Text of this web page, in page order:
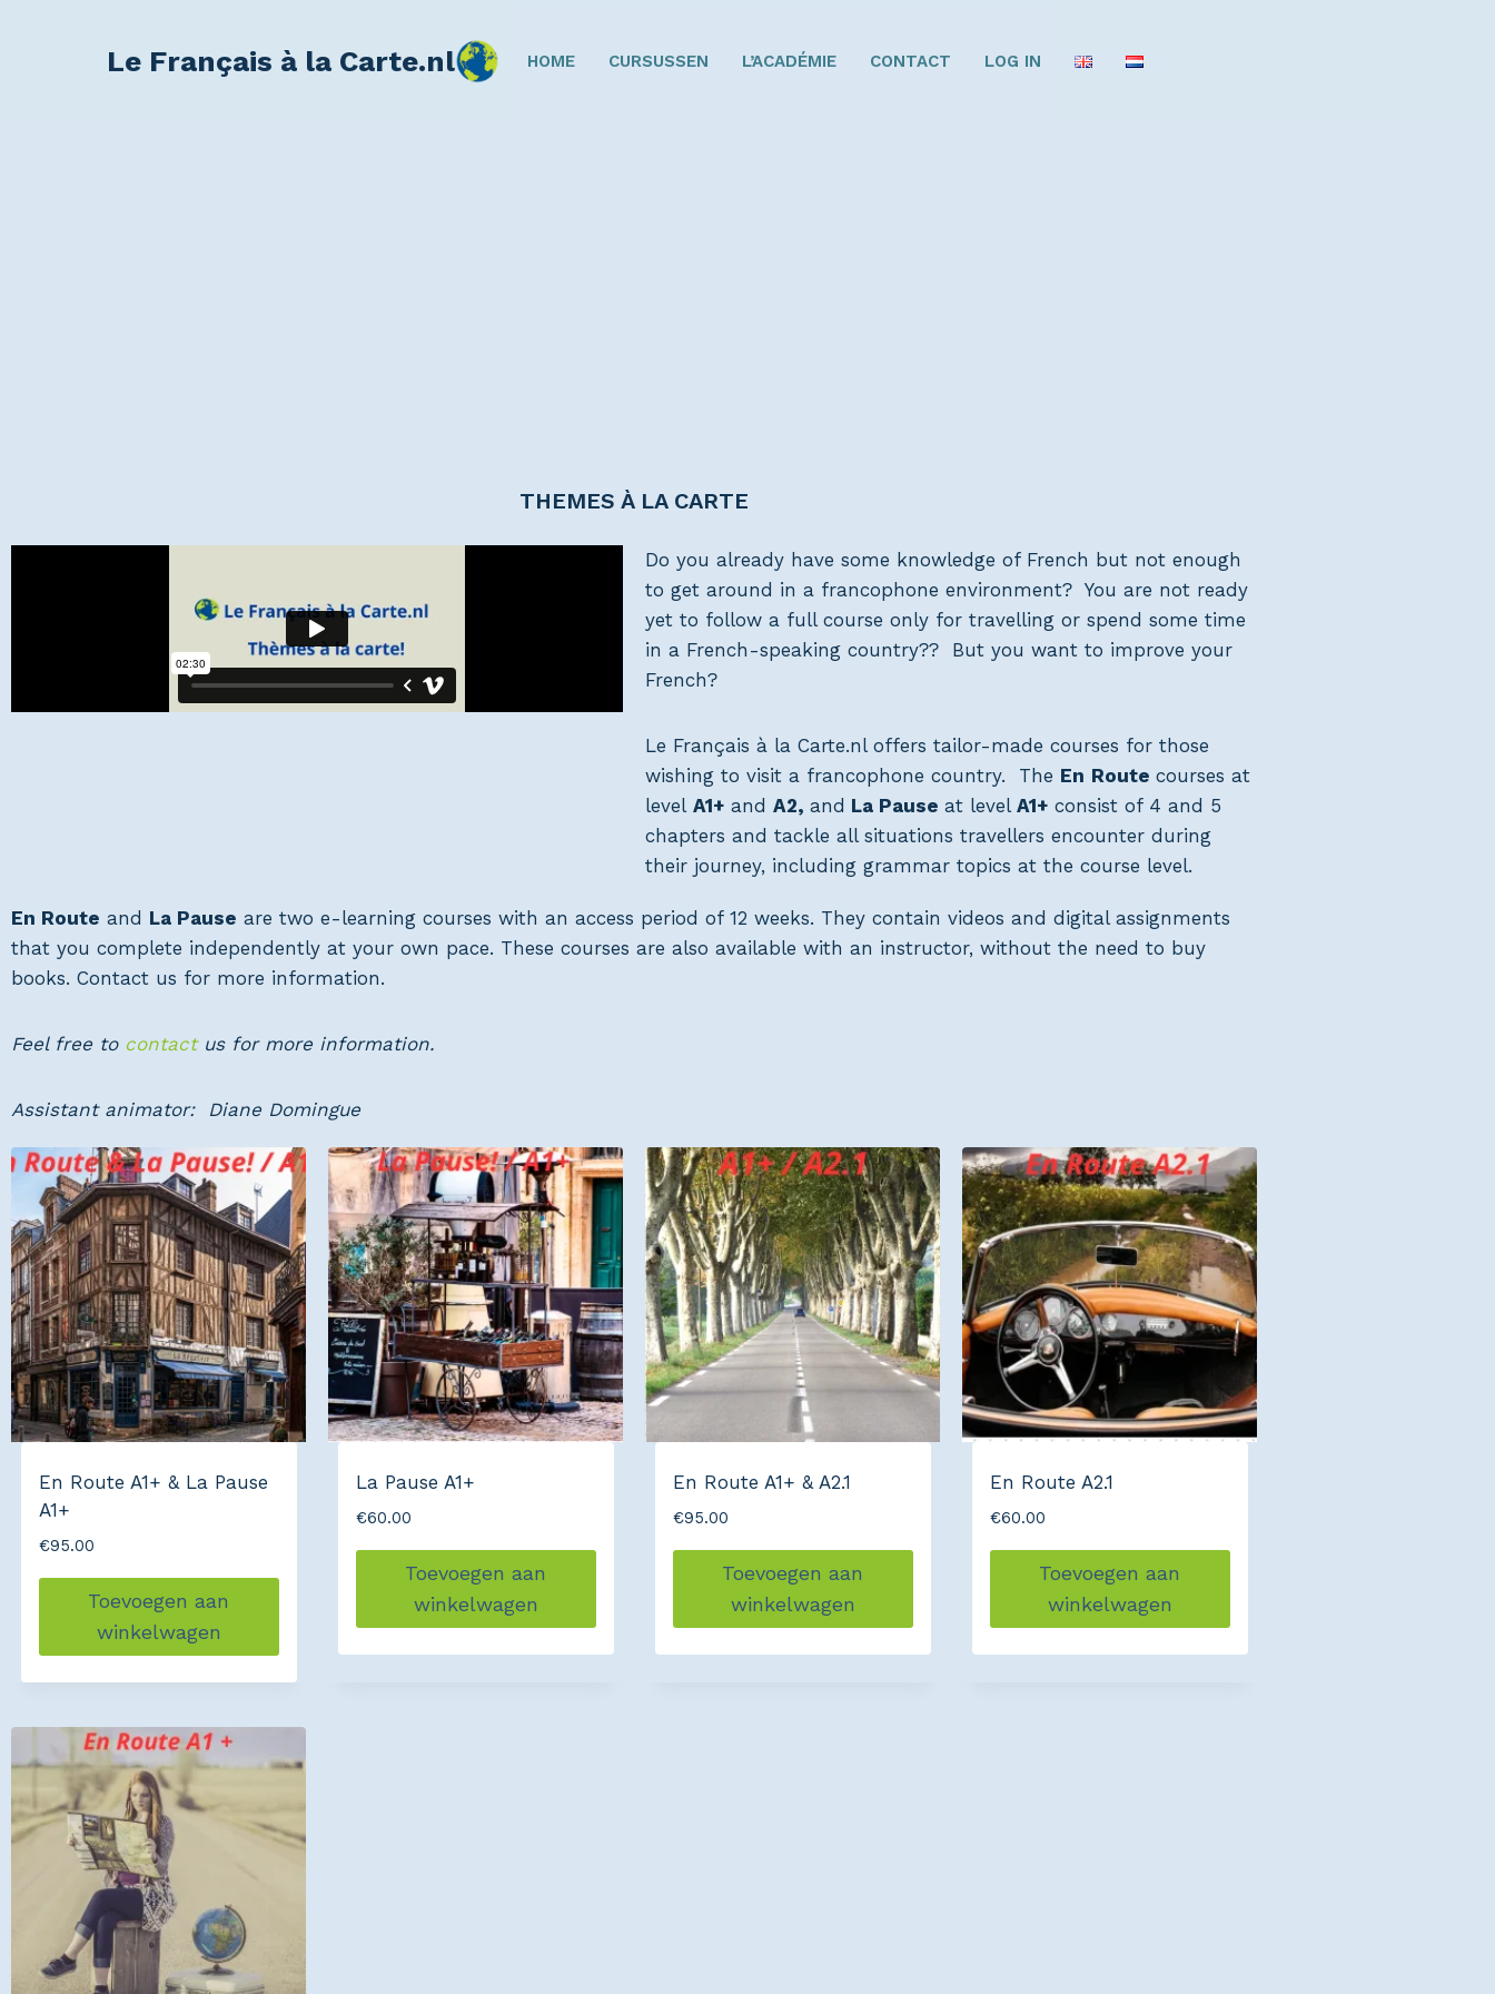
Le Français à la Carte.nl HOME CURSUSSEN L’ACADÉMIE CONTACT LOG IN
THEMES À LA CARTE
Do you already have some knowledge of French but not enough
to get around in a francophone environment? You are not ready
yet to follow a full course only for travelling or spend some time
in a French-speaking country?? But you want to improve your
French?
Le Français à la Carte.nl offers tailor-made courses for those
wishing to visit a francophone country. The En Route courses at
level A1+ and A2, and La Pause at level A1+ consist of 4 and 5
chapters and tackle all situations travellers encounter during
their journey, including grammar topics at the course level.
En Route and La Pause are two e-learning courses with an access period of 12 weeks. They contain videos and digital assignments
that you complete independently at your own pace. These courses are also available with an instructor, without the need to buy
books. Contact us for more information.
Feel free to contactus for more information.
Assistant animator: Diane Domingue
En Route A1+ & La Pause
A1+
€95.00
Toevoegen aan
winkelwagen
La Pause A1+
€60.00
Toevoegen aan
winkelwagen
En Route A1+ & A2.1
€95.00
Toevoegen aan
winkelwagen
En Route A2.1
€60.00
Toevoegen aan
winkelwagen